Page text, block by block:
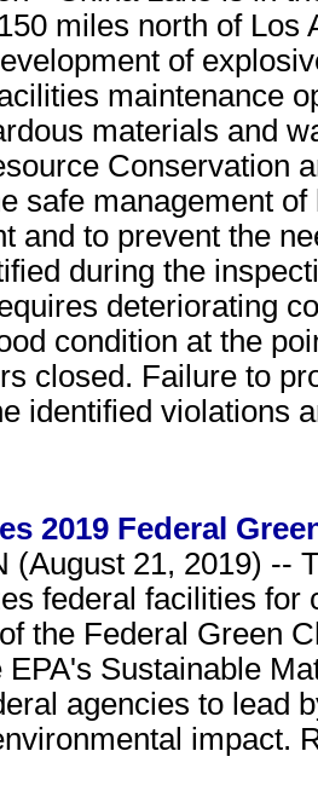
miles north of Los
of
maintenance
materials and
Conservation
safe management
and to prevent the
during the
deteriorating
condition at the
closed. Failure to
identified violations
2019 Federal
(August 21, 2019) --
federal facilities
the Federal Green
EPA's Sustainable
agencies to lead
impact.